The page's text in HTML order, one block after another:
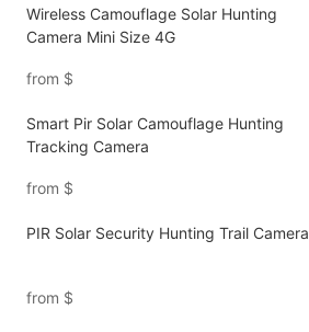
Wireless Camouflage Solar Hunting
Camera Mini Size 4G
from $
Smart Pir Solar Camouflage Hunting
Tracking Camera
from $
PIR Solar Security Hunting Trail Camera
from $